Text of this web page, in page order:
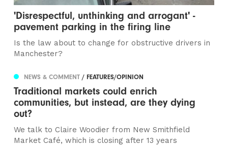
'Disrespectful, unthinking and arrogant' -
pavement parking in the firing line
Is the law about to change for obstructive drivers in
Manchester?
NEWS & COMMENT/ FEATURES/OPINION
Traditional markets could enrich
communities, but instead, are they dying
out?
We talk to Claire Woodier from New Smithfield
Market Café, which is closing after 13 years